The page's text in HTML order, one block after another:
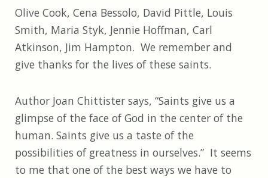
Olive Cook, Cena Bessolo, David Pittle, Louis
Smith, Maria Styk, Jennie Hoffman, Carl
Atkinson, Jim Hampton. We remember and
give thanks for the lives of these saints.
Author Joan Chittister says, “Saints give us a
glimpse of the face of God in the center of the
human. Saints give us a taste of the
possibilities of greatness in ourselves.” It seems
to me that one of the best ways we have to